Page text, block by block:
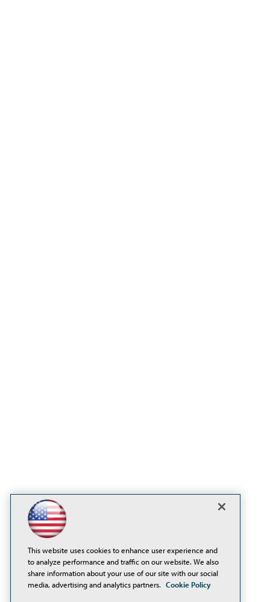
This website uses cookies to enhance user experience and
to analyze performance and traffic on our website. We also
share information about your use of our site with our social
media, advertising and analytics partners. Cookie Policy